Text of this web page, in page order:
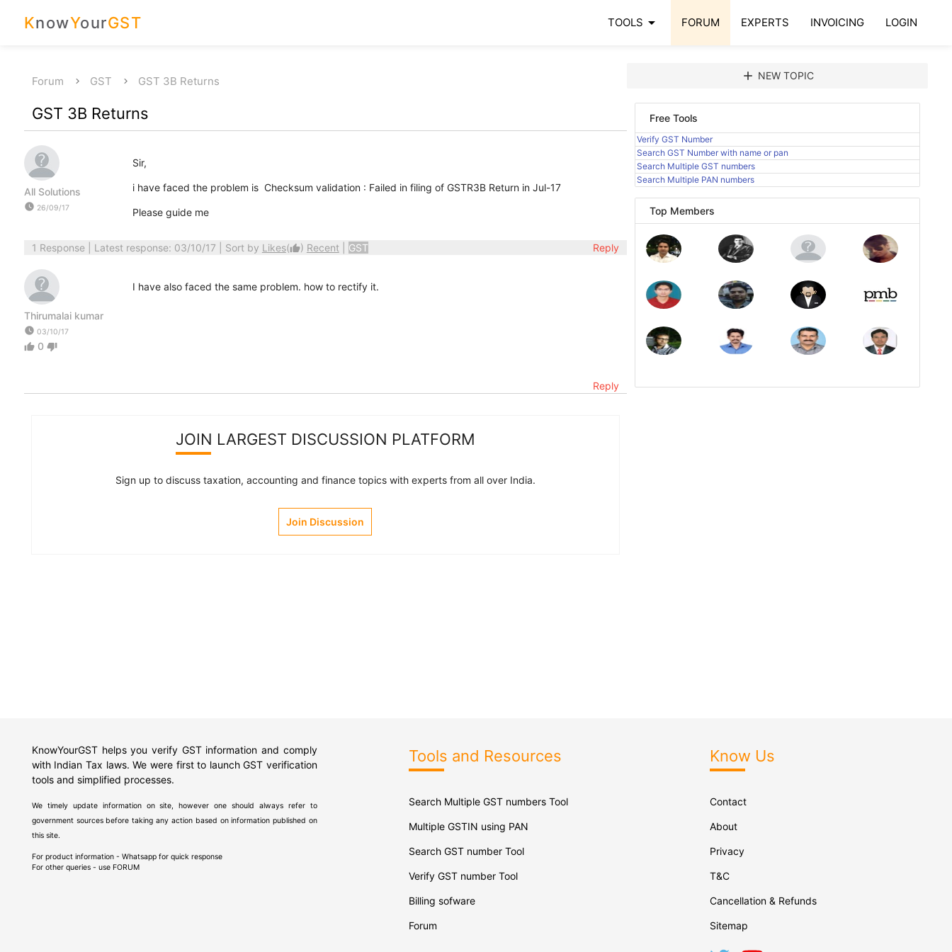
KnowYourGST TOOLS arrow_drop_down FORUM EXPERTS INVOICING LOGIN
Forum GST GST 3B Returns
GST 3B Returns
All Solutions
watch_later 26/09/17
Sir,
i have faced the problem is Checksum validation : Failed in filing of GSTR3B Return in Jul-17
Please guide me
1 Response| Latest response: 03/10/17 | Sort by Likes(thumb_up) Recent GST Reply
Thirumalai kumar
watch_later 03/10/17
thumb_up 0 thumb_down
I have also faced the same problem. how to rectify it.
Reply
JOIN LARGEST DISCUSSION PLATFORM
Sign up to discuss taxation, accounting and finance topics with experts from all over India.
Join Discussion
add NEW TOPIC
Free Tools
Verify GST Number
Search GST Number with name or pan
Search Multiple GST numbers
Search Multiple PAN numbers
Top Members
KnowYourGST helps you verify GST information and comply
with Indian Tax laws. We were first to launch GST verification
tools and simplified processes.
We timely update information on site, however one should always refer to
government sources before taking any action based on information published on
this site.
For product information - Whatsapp for quick response
For other queries - use FORUM
Tools and Resources
Search Multiple GST numbers Tool
Multiple GSTIN using PAN
Search GST number Tool
Verify GST number Tool
Billing sofware
Forum
Know Us
Contact
About
Privacy
T&C
Cancellation & Refunds
Sitemap